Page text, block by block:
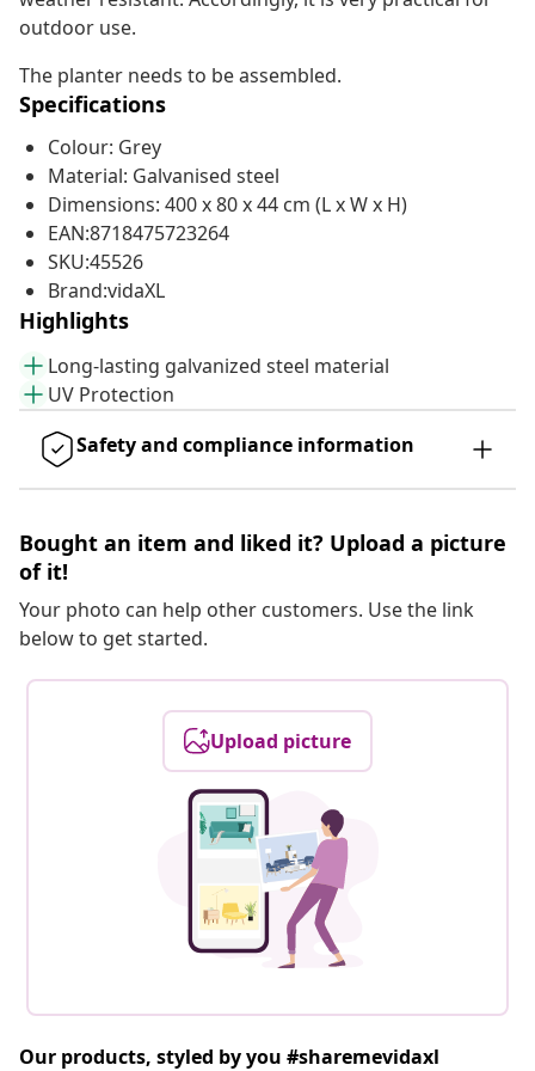
outdoor use.
The planter needs to be assembled.
Specifications
Colour: Grey
Material: Galvanised steel
Dimensions: 400 x 80 x 44 cm (L x W x H)
EAN:8718475723264
SKU:45526
Brand:vidaXL
Highlights
Long-lasting galvanized steel material
UV Protection
Safety and compliance information
Bought an item and liked it? Upload a picture
of it!
Your photo can help other customers. Use the link
below to get started.
Upload picture
Our products, styled by you #sharemevidaxl